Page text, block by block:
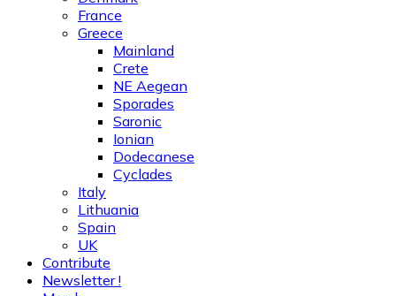
France
Greece
Mainland
Crete
NE Aegean
Sporades
Saronic
Ionian
Dodecanese
Cyclades
Italy
Lithuania
Spain
UK
Contribute
Newsletter !